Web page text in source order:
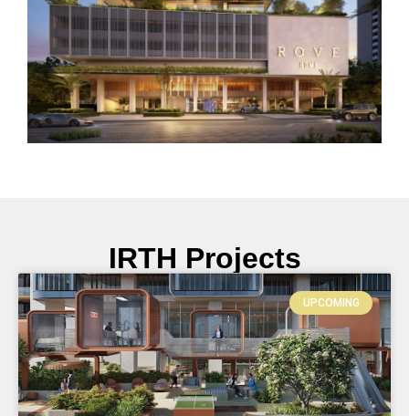
IRTH Projects
UPCOMING